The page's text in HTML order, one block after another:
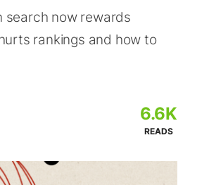
search now rewards
rankings and how to
6.6K
READS